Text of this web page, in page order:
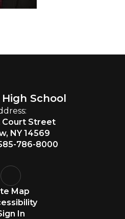
School
Court Street
NY 14569
786-8000
Map
In